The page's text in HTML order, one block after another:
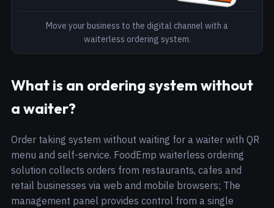
Move your business to the digital channel with a
waiterless ordering system.
What is an ordering system without
a waiter?
Order taking system without waiting for a waiter with QR
menu and self-service. FoodEmp waiterless ordering
solution collects orders from restaurants, cafes and
retail businesses via web and mobile browsers; The
management panel provides control from a single